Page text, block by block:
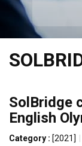
SolBridge
English
Category : [2021]